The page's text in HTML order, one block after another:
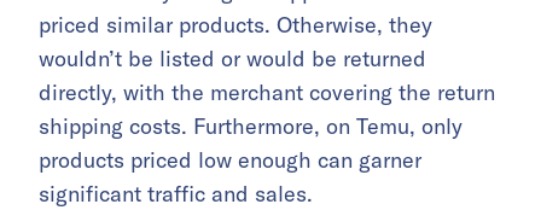
priced similar products. Otherwise, they
wouldn’t be listed or would be returned
directly, with the merchant covering the return
shipping costs. Furthermore, on Temu, only
products priced low enough can garner
significant traffic and sales.